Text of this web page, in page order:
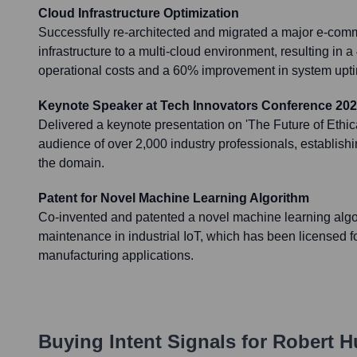
Cloud Infrastructure Optimization
Successfully re-architected and migrated a major e-
infrastructure to a multi-cloud environment, resulting in
operational costs and a 60% improvement in system
Keynote Speaker at Tech Innovators Conference
Delivered a keynote presentation on 'The Future of
audience of over 2,000 industry professionals,
the domain.
Patent for Novel Machine Learning Algorithm
Co-invented and patented a novel machine learning
maintenance in industrial IoT, which has been licensed
manufacturing applications.
Buying Intent Signals for Robert